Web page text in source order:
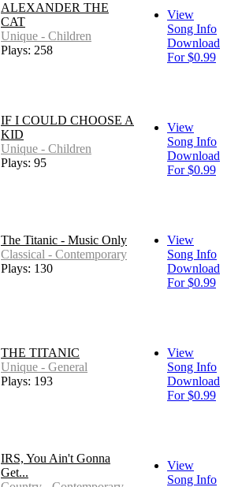
ALEXANDER THE
CAT
Unique - Children
Plays: 258
View
Song Info
Download
For $0.99
IF I COULD CHOOSE A
KID
Unique - Children
Plays: 95
View
Song Info
Download
For $0.99
The Titanic - Music Only
Classical - Contemporary
Plays: 130
View
Song Info
Download
For $0.99
THE TITANIC
Unique - General
Plays: 193
View
Song Info
Download
For $0.99
IRS, You Ain't Gonna
Get...
View
Song Info